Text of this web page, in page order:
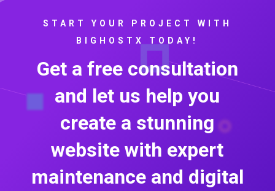
START YOUR PROJECT WITH
BIGHOSTX TODAY!
Get a free consultation
and let us help you
create a stunning
website with expert
maintenance and digital